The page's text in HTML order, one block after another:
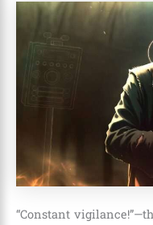
“Constant